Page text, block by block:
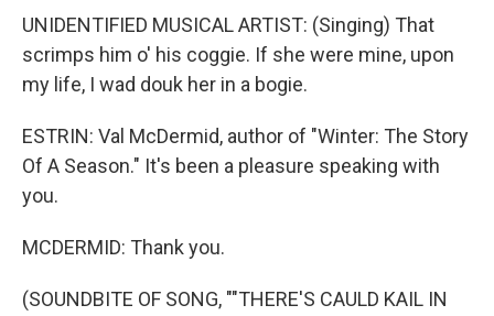
UNIDENTIFIED MUSICAL ARTIST: (Singing) That
scrimps him o' his coggie. If she were mine, upon
my life, I wad douk her in a bogie.
ESTRIN: Val McDermid, author of "Winter: The Story
Of A Season." It's been a pleasure speaking with
you.
MCDERMID: Thank you.
(SOUNDBITE OF SONG, ""THERE'S CAULD KAIL IN